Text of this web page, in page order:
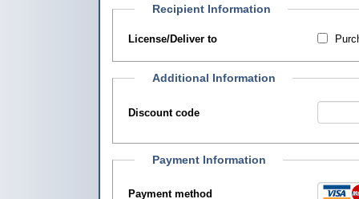
Recipient Information
License/Deliver to
Additional Information
Discount code
Payment Information
Payment method